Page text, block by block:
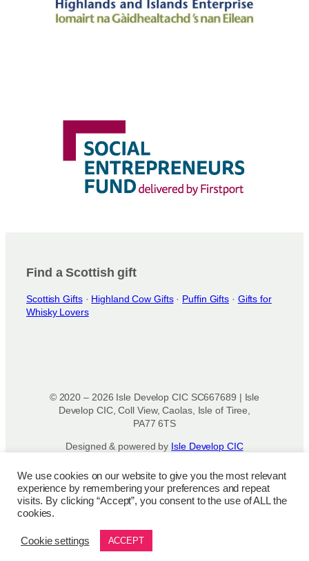
Find a Scottish gift
Scottish Gifts· Highland Cow Gifts· Puffin Gifts · Gifts for
Whisky Lovers
© 2020 – 2026 Isle Develop CIC SC667689 | Isle
Develop CIC, Coll View, Caolas, Isle of Tiree,
PA77 6TS
Designed & powered by Isle Develop CIC
Privacy Policy|Disclaimer|Terms and
Conditions|Terms of Use|Cookie
Policy
Refund Policy
We use cookies on our website to give you the most relevant
experience by remembering your preferences and repeat
visits. By clicking “Accept”, you consent to the use of ALL the
cookies.
Cookie settings ACCEPT